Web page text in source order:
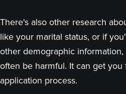
There's also other research
like your marital status, or if
other demographic
often be harmful. It can get
application process.